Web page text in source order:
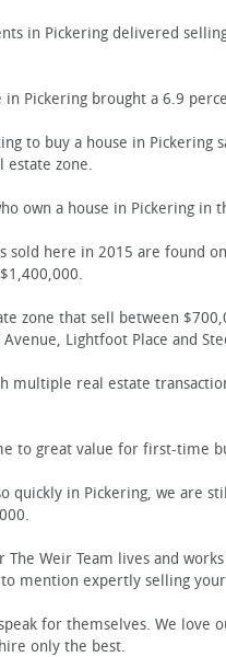
in Pickering delivered
Pickering brought a 6.9
to buy a house in Pickering
estate zone.
own a house in Pickering in
here in 2015 are found
zone that sell between
Avenue, Lightfoot Place and
multiple real estate
to great value for first-time
quickly in Pickering, we are
Weir Team lives and
mention expertly selling your
for themselves. We love
only the best.